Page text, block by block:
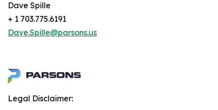
Dave Spille
+ 1 703.775.6191
Dave.Spille@parsons.us
Legal Disclaimer: